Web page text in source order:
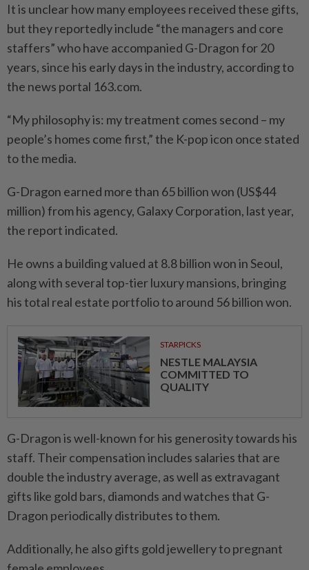
It is unclear how many employees received these gifts,
but they reportedly include “the managers and core
staffers” who have accompanied G-Dragon for 20
years, since his early days in the industry, according to
the news portal 163.com.
“My philosophy is: my treatment comes second – my
people’s homes come first,” the K-pop icon once stated
to the media.
G-Dragon earned more than 65 billion won (US$44
million) from his agency, Galaxy Corporation, last year,
the report indicated.
He owns a building valued at 8.8 billion won in Seoul,
along with several top-tier luxury mansions, bringing
his total real estate portfolio to around 56 billion won.
STARPICKS
NESTLE MALAYSIA
COMMITTED TO
QUALITY
G-Dragon is well-known for his generosity towards his
staff. Their compensation includes salaries that are
double the industry average, as well as extravagant
gifts like gold bars, diamonds and watches that G-
Dragon periodically distributes to them.
Additionally, he also gifts gold jewellery to pregnant